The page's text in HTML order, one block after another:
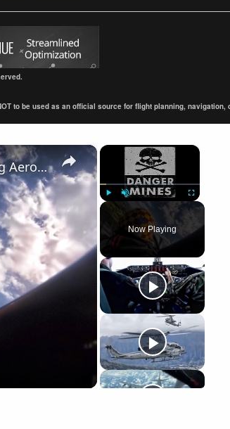
to be used as an official source for flight planning, navigation,
×
Unmute Fullscreen
Now Playing
×
P-51 Mustang "Swamp Fox" • Cockpit Video Doing Aerobatics